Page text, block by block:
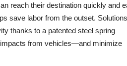
reach their destination quickly and
save labor from the outset.
thanks to a patented steel spring
from vehicles—and minimize